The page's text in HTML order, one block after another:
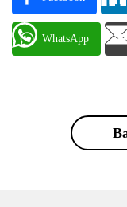
WhatsApp